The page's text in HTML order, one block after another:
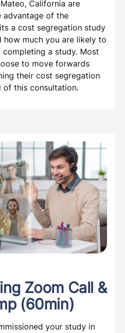
California are
of the
a cost segregation study
how much you are likely to
completing a study. Most
to move forwards
their cost segregation
of this consultation.
Zoom Call &
(60min)
your study in